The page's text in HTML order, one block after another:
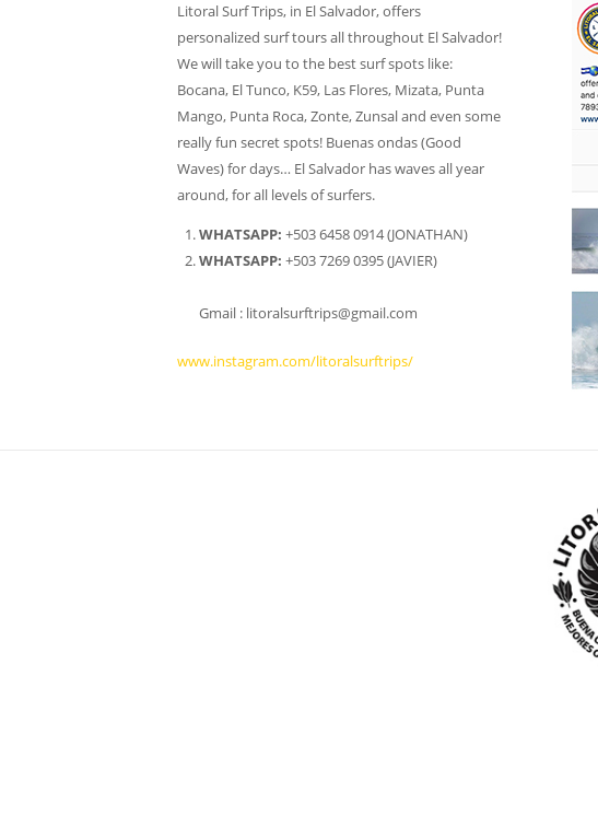
Litoral Surf Trips, in El Salvador, offers
personalized surf tours all throughout El Salvador!
We will take you to the best surf spots like:
Bocana, El Tunco, K59, Las Flores, Mizata, Punta
Mango, Punta Roca, Zonte, Zunsal and even some
really fun secret spots! Buenas ondas (Good
Waves) for days… El Salvador has waves all year
around, for all levels of surfers.
WHATSAPP: +503 6458 0914 (JONATHAN)
WHATSAPP: +503 7269 0395 (JAVIER)
Gmail : litoralsurftrips@gmail.com
www.instagram.com/litoralsurftrips/